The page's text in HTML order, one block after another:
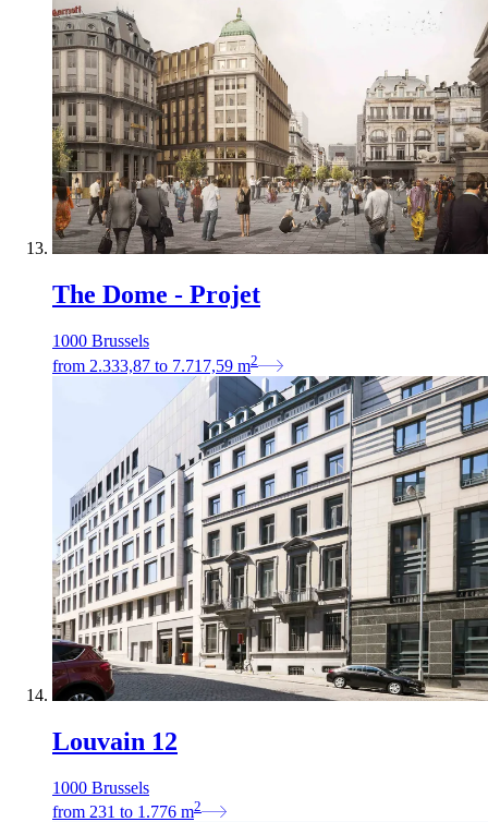
The Dome - Projet
1000 Brussels
from 2.333,87 to 7.717,59 m2
Louvain 12
1000 Brussels
from 231 to 1.776 m2